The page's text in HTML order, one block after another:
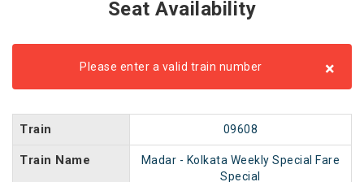
Seat Availability
Please enter a valid train number ×
Train 09608
Train Name
Madar - Kolkata Weekly Special Fare
Special